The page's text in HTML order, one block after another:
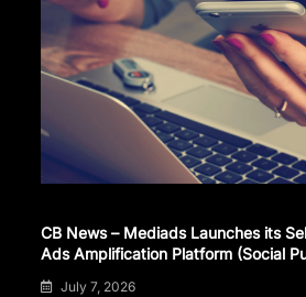
CB News – Mediads Launches its
Ads Amplification Platform (Social
July 7, 2026